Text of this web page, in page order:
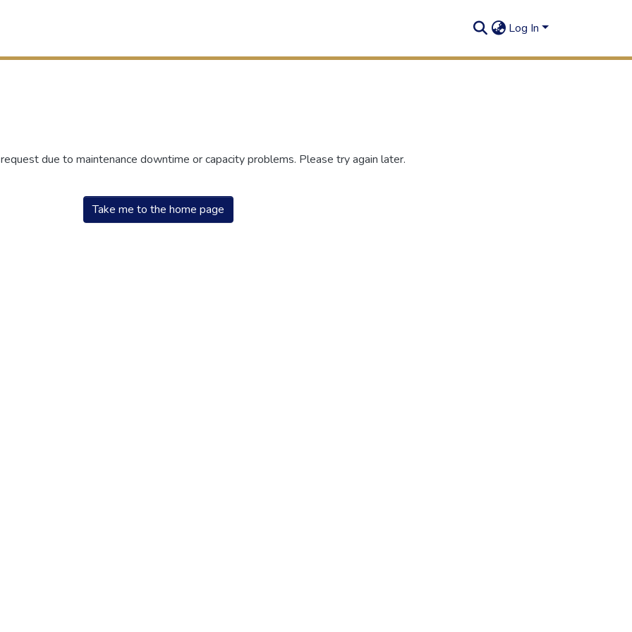
Log In
due to maintenance downtime or capacity problems. Please try again later.
Take me to the home page